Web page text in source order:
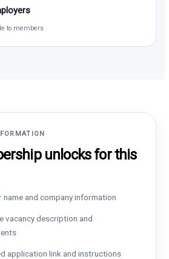
to members
unlocks for this
name and company information
vacancy description and
application link and instructions